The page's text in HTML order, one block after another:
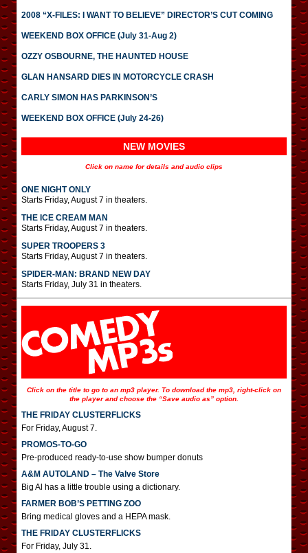
2008 “X-FILES: I WANT TO BELIEVE” DIRECTOR’S CUT COMING
WEEKEND BOX OFFICE (July 31-Aug 2)
OZZY OSBOURNE, THE HAUNTED HOUSE
GLAN HANSARD DIES IN MOTORCYCLE CRASH
CARLY SIMON HAS PARKINSON’S
WEEKEND BOX OFFICE (July 24-26)
NEW MOVIES
Click on name for details and audio clips
ONE NIGHT ONLY
Starts Friday, August 7 in theaters.
THE ICE CREAM MAN
Starts Friday, August 7 in theaters.
SUPER TROOPERS 3
Starts Friday, August 7 in theaters.
SPIDER-MAN: BRAND NEW DAY
Starts Friday, July 31 in theaters.
Click on the title to go to an mp3 player. To download the mp3, right-click on
the player and choose the “Save audio as” option.
THE FRIDAY CLUSTERFLICKS
For Friday, August 7.
PROMOS-TO-GO
Pre-produced ready-to-use show bumper donuts
A&M AUTOLAND – The Valve Store
Big Al has a little trouble using a dictionary.
FARMER BOB’S PETTING ZOO
Bring medical gloves and a HEPA mask.
THE FRIDAY CLUSTERFLICKS
For Friday, July 31.